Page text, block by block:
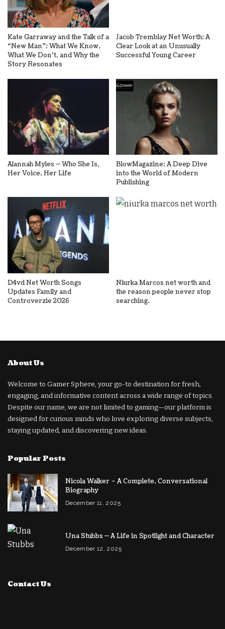
Kate Garraway and the Talk of a
“New Man”: What We Know,
What We Don’t, and Why the
Story Resonates
Jacob Tremblay Net Worth: A
Clear Look at an Unusually
Successful Young Career
Alannah Myles — Who She Is,
Her Voice, Her Life
BlowMagazine: A Deep Dive
into the World of Modern
Publishing
D4vd Net Worth Songs
Updates Family and
Controverzie 2026
Niurka Marcos net worth and
the reason people never stop
searching.
About Us
Welcome to Gamer Sphere, your go-to destination for fresh,
engaging, and informative content across a wide range of topics.
Despite our name, we are not limited to gaming—our platform is
designed for curious minds who love exploring diverse subjects,
staying updated, and discovering new ideas.
Popular Posts
Nicola Walker – A Complete, Conversational
Biography
December 11, 2025
Una Stubbs — A Life in Spotlight and Character
December 12, 2025
Contact Us